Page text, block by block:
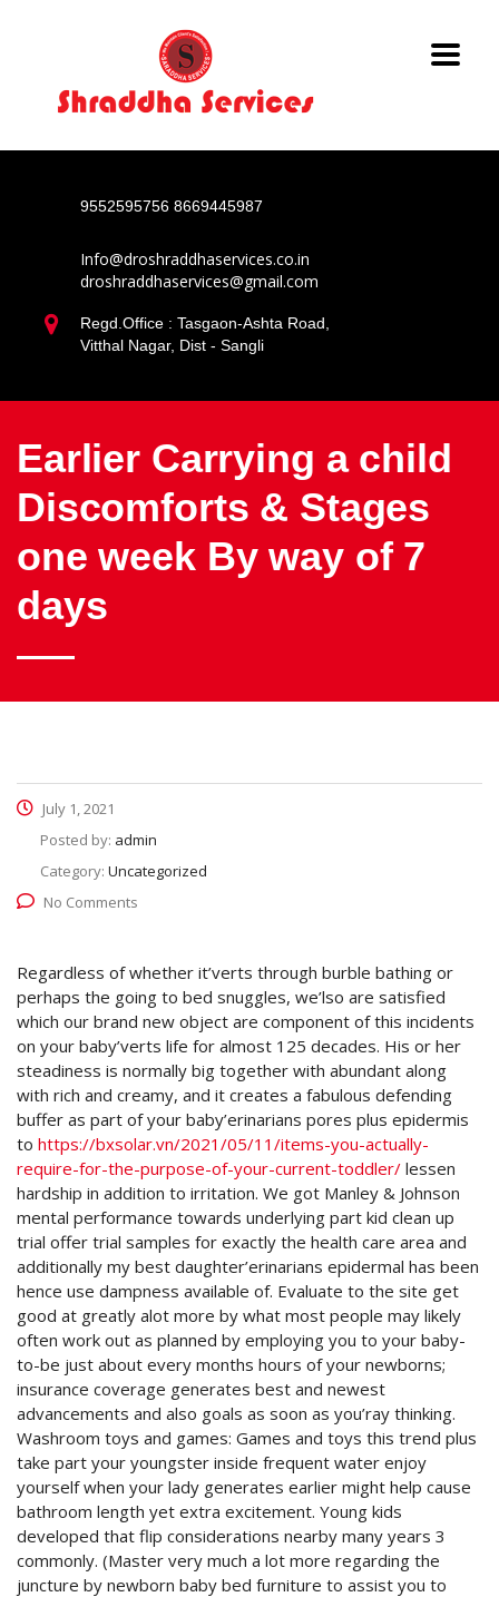
9552595756 8669445987
Info@droshraddhaservices.co.in
droshraddhaservices@gmail.com
Regd.Office : Tasgaon-Ashta Road,
Vitthal Nagar, Dist - Sangli
Earlier Carrying a child
Discomforts & Stages
one week By way of 7
days
July 1, 2021
Posted by: admin
Category: Uncategorized
No Comments
Regardless of whether it’verts through burble bathing or
perhaps the going to bed snuggles, we’lso are satisfied
which our brand new object are component of this incidents
on your baby’verts life for almost 125 decades. His or her
steadiness is normally big together with abundant along
with rich and creamy, and it creates a fabulous defending
buffer as part of your baby’erinarians pores plus epidermis
to https://bxsolar.vn/2021/05/11/items-you-actually-
require-for-the-purpose-of-your-current-toddler/ lessen
hardship in addition to irritation. We got Manley & Johnson
mental performance towards underlying part kid clean up
trial offer trial samples for exactly the health care area and
additionally my best daughter’erinarians epidermal has been
hence use dampness available of. Evaluate to the site get
good at greatly alot more by what most people may likely
often work out as planned by employing you to your baby-
to-be just about every months hours of your newborns;
insurance coverage generates best and newest
advancements and also goals as soon as you’ray thinking.
Washroom toys and games: Games and toys this trend plus
take part your youngster inside frequent water enjoy
yourself when your lady generates earlier might help cause
bathroom length yet extra excitement. Young kids
developed that flip considerations nearby many years 3
commonly. (Master very much a lot more regarding the
juncture by newborn baby bed furniture to assist you to